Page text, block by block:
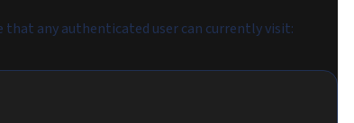
that any authenticated user can currently visit: